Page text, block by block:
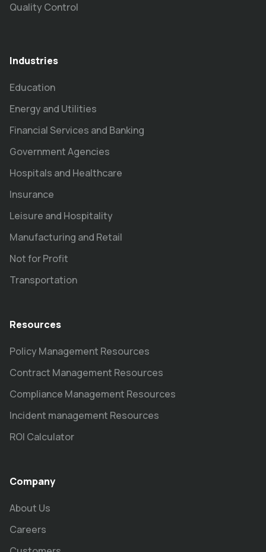
Quality Control
Industries
Education
Energy and Utilities
Financial Services and Banking
Government Agencies
Hospitals and Healthcare
Insurance
Leisure and Hospitality
Manufacturing and Retail
Not for Profit
Transportation
Resources
Policy Management Resources
Contract Management Resources
Compliance Management Resources
Incident management Resources
ROI Calculator
Company
About Us
Careers